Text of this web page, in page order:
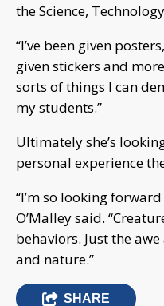
the Science,
“I’ve been given
given stickers and
sorts of things I can
my students.”
Ultimately she’s
personal experience
“I’m so looking
O’Malley said.
behaviors. Just the
and nature.”
SHARE